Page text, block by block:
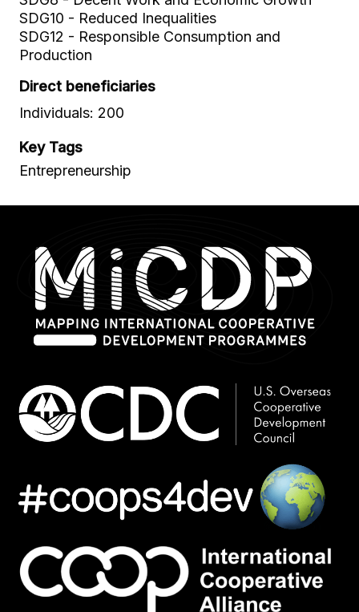
SDG10 - Reduced Inequalities
SDG12 - Responsible Consumption and
Production
Direct beneficiaries
Individuals: 200
Key Tags
Entrepreneurship